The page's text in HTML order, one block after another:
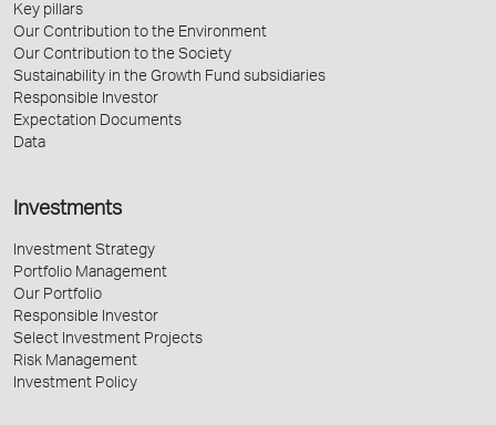
Key pillars
Our Contribution to the Environment
Our Contribution to the Society
Sustainability in the Growth Fund subsidiaries
Responsible Investor
Expectation Documents
Data
Investments
Investment Strategy
Portfolio Management
Our Portfolio
Responsible Investor
Select Investment Projects
Risk Management
Investment Policy